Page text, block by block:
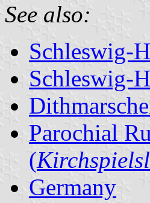
See also:
Schleswig-
Schleswig-
Parochial
(
Germany